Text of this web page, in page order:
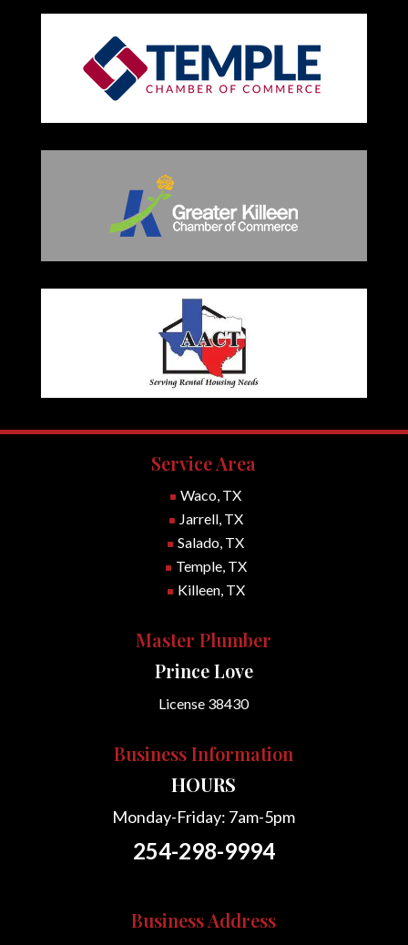
Service Area
^Waco, TX
^ Jarrell, TX
^Salado, TX
^ Temple, TX
^ Killeen, TX
Master Plumber
Prince Love
License 38430
Business Information
HOURS
Monday-Friday: 7am-5pm
254-298-9994
Business Address